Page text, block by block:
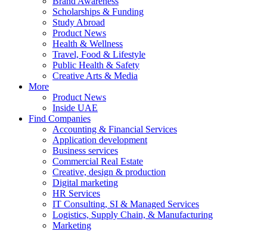
Scholarships & Funding
Study Abroad
Product News
Health & Wellness
Travel, Food & Lifestyle
Public Health & Safety
Creative Arts & Media
More
Product News
Inside UAE
Find Companies
Accounting & Financial Services
Application development
Business services
Commercial Real Estate
Creative, design & production
Digital marketing
HR Services
IT Consulting, SI & Managed Services
Logistics, Supply Chain, & Manufacturing
Marketing